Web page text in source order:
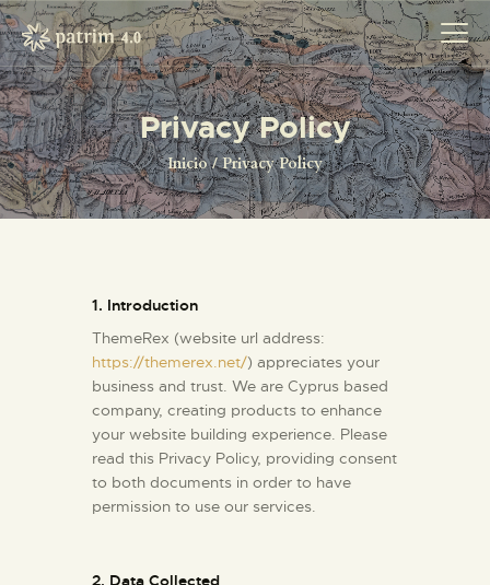
Privacy Policy
Inicio Privacy Policy
INICIO
PYRENOTECA 4.0
CONTACTO
1. Introduction
ThemeRex (website url address:
https://themerex.net/) appreciates your
business and trust. We are Cyprus based
company, creating products to enhance
your website building experience. Please
read this Privacy Policy, providing consent
to both documents in order to have
permission to use our services.
2. Data Collected